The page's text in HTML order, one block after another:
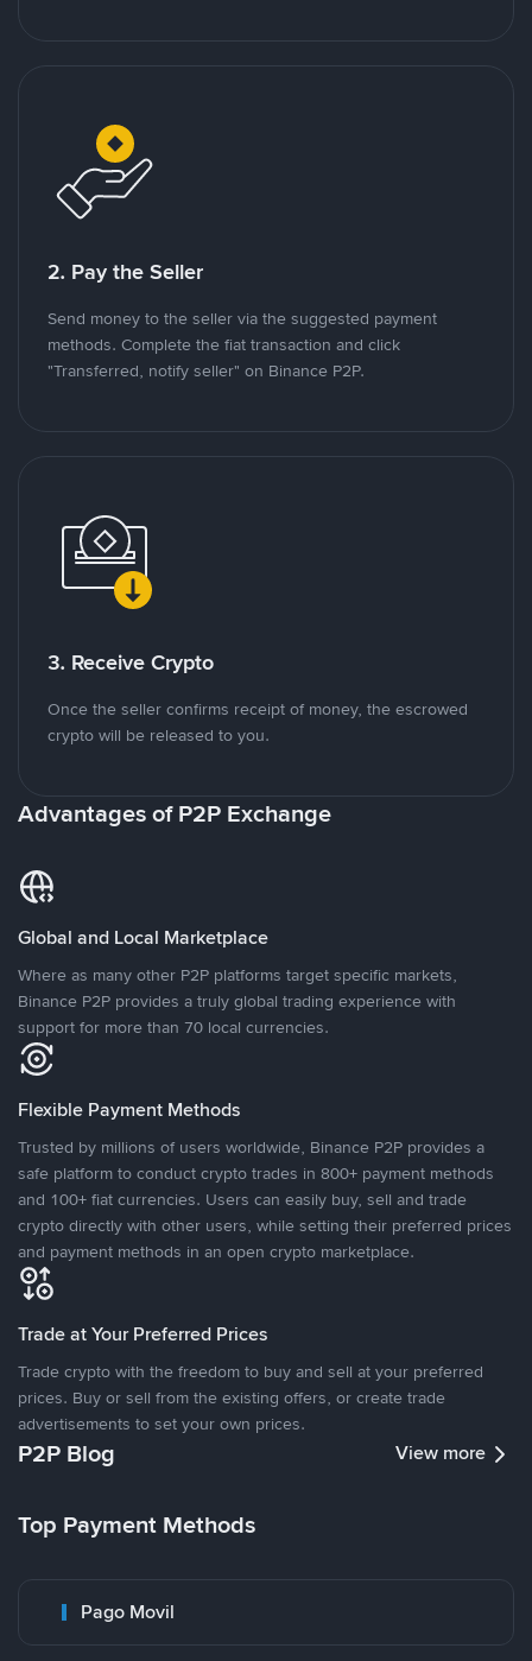
2. Pay the Seller
Send money to the seller via the suggested payment
methods. Complete the fiat transaction and click
"Transferred, notify seller" on Binance P2P.
3. Receive Crypto
Once the seller confirms receipt of money, the escrowed
crypto will be released to you.
Advantages of P2P Exchange
Global and Local Marketplace
Where as many other P2P platforms target specific markets,
Binance P2P provides a truly global trading experience with
support for more than 70 local currencies.
Flexible Payment Methods
Trusted by millions of users worldwide, Binance P2P provides a
safe platform to conduct crypto trades in 800+ payment methods
and 100+ fiat currencies. Users can easily buy, sell and trade
crypto directly with other users, while setting their preferred prices
and payment methods in an open crypto marketplace.
Trade at Your Preferred Prices
Trade crypto with the freedom to buy and sell at your preferred
prices. Buy or sell from the existing offers, or create trade
advertisements to set your own prices.
P2P Blog View more
Top Payment Methods
Pago Movil